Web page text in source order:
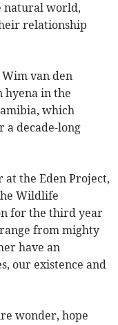
natural world,
relationship
van den
hyena in the
which
a decade-long
at the Eden Project,
Wildlife
for the third year
from mighty
have an
our existence and
wonder, hope